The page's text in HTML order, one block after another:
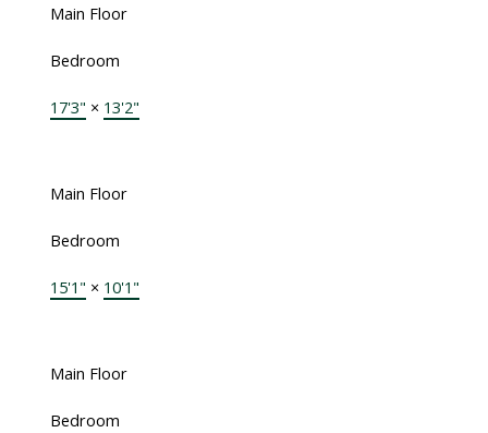
Main Floor
Bedroom
17'3" × 13'2"
Main Floor
Bedroom
15'1" × 10'1"
Main Floor
Bedroom